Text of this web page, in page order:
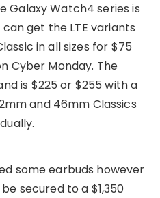
Galaxy Watch4 series is
get the LTE variants
in all sizes for $75
Cyber Monday. The
is $225 or $255 with a
and 46mm Classics
some earbuds however
secured to a $1,350